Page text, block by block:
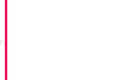
Product Code: